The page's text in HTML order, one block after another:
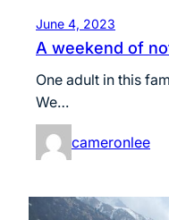
June 4, 2023
A weekend of
One adult in this
We…
cameronlee